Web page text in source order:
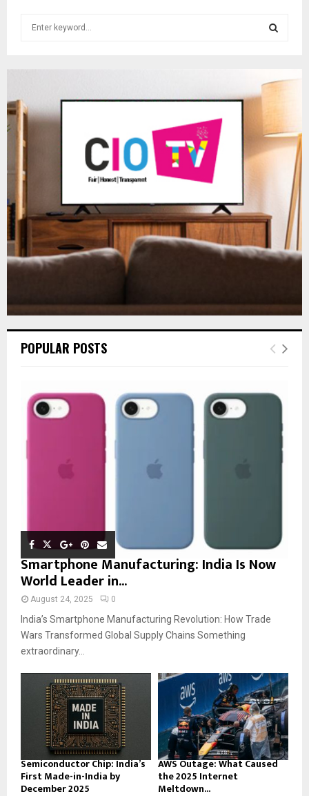
f
E
R
POPULAR POSTS
Smartphone Manufacturing: India Is Now
World Leader in...
August 24, 2025 0
India’s Smartphone Manufacturing Revolution: How Trade
Wars Transformed Global Supply Chains Something
extraordinary...
Semiconductor Chip: India’s
First Made-in-India by
December 2025
AWS Outage: What Caused
the 2025 Internet
Meltdown...